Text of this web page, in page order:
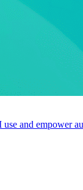
and empower